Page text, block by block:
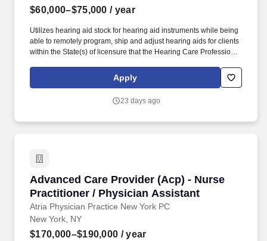
$60,000–$75,000 / year
Utilizes hearing aid stock for hearing aid instruments while being
able to remotely program, ship and adjust hearing aids for clients
within the State(s) of licensure that the Hearing Care Professional
care services of more than 360 hearing centers across the U.S.
HearUSA is also part of the WSA family, a global leader with over
Apply
23 days ago
Advanced Care Provider (Acp) - Nurse
Practitioner / Physician Assistant
Atria Physician Practice New York PC
Advanced Care Provider (Acp) - Nurse
New York, NY
$170,000–$190,000 / year